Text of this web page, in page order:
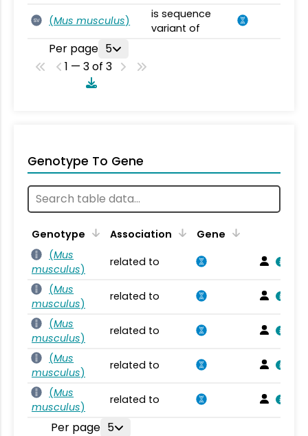
SV (Mus musculus)
is sequence
variant of
Per page 5
1 — 3 of 3
Genotype To Gene
Genotype Association
Gene
(Mus
musculus)
related to
(Mus
musculus)
related to
(Mus
musculus)
related to
(Mus
musculus)
related to
(Mus
musculus)
related to
Per page 5